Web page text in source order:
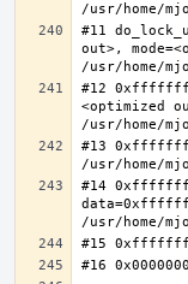
#11
out>,
#12
<optimized
#13
#14